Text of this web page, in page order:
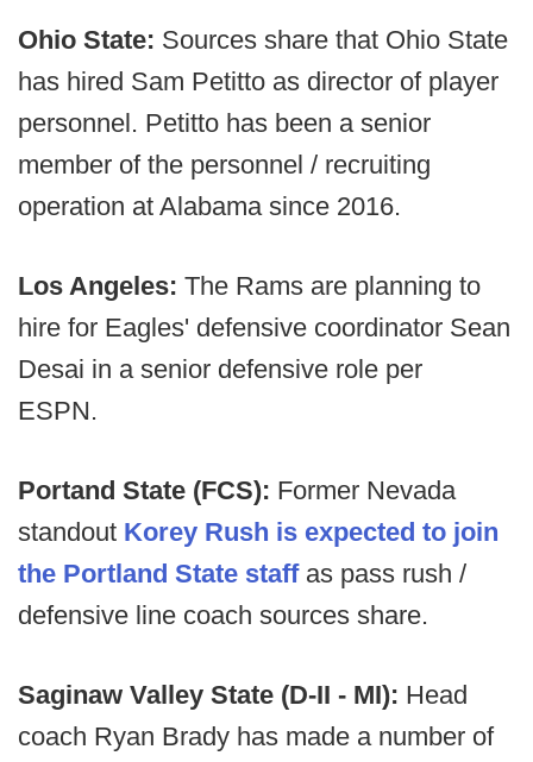
Ohio State: Sources share that Ohio State
has hired Sam Petitto as director of player
personnel. Petitto has been a senior
member of the personnel / recruiting
operation at Alabama since 2016.
Los Angeles: The Rams are planning to
hire for Eagles' defensive coordinator Sean
Desai in a senior defensive role per
ESPN.
Portand State (FCS): Former Nevada
standout Korey Rush is expected to join
the Portland State staffas pass rush /
defensive line coach sources share.
Saginaw Valley State (D-II - MI): Head
coach Ryan Brady has made a number of